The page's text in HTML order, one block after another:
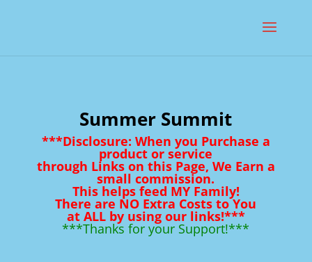
Summer Summit
***Disclosure: When you Purchase a
product or service
through Links on this Page, We Earn a
small commission.
This helps feed MY Family!
There are NO Extra Costs to You
at ALL by using our links!***
***Thanks for your Support!***